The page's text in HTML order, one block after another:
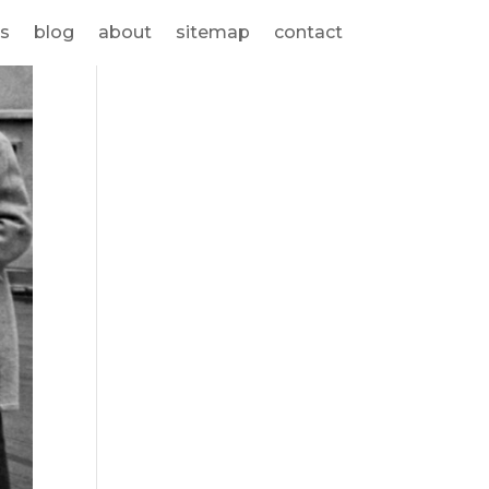
blog about sitemap contact